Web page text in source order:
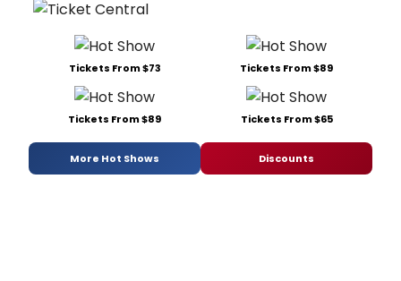
Tickets From $73 Tickets From $89
Tickets From $89 Tickets From $65
More Hot Shows Discounts